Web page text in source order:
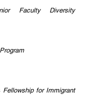
Faculty Diversity
Fellowship for Immigrant